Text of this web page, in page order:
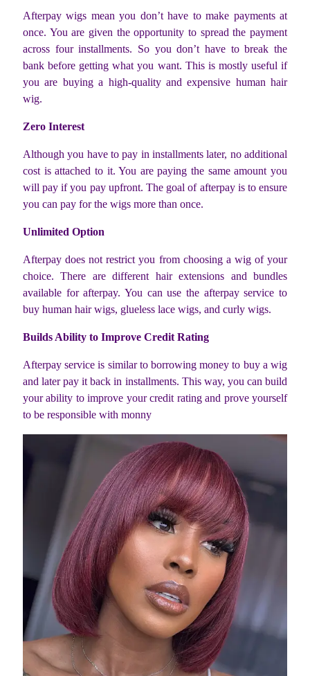
Afterpay wigs mean you don’t have to make payments at
once. You are given the opportunity to spread the payment
across four installments. So you don’t have to break the
bank before getting what you want. This is mostly useful if
you are buying a high-quality and expensive human hair
wig.
Zero Interest
Although you have to pay in installments later, no additional
cost is attached to it. You are paying the same amount you
will pay if you pay upfront. The goal of afterpay is to ensure
you can pay for the wigs more than once.
Unlimited Option
Afterpay does not restrict you from choosing a wig of your
choice. There are different hair extensions and bundles
available for afterpay. You can use the afterpay service to
buy human hair wigs, glueless lace wigs, and curly wigs.
Builds Ability to Improve Credit Rating
Afterpay service is similar to borrowing money to buy a wig
and later pay it back in installments. This way, you can build
your ability to improve your credit rating and prove yourself
to be responsible with monny